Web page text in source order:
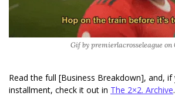
Gif by premierlacrosseleague on
Read the full [Business Breakdown], and,
installment, check it out in The 2×2. Archive.